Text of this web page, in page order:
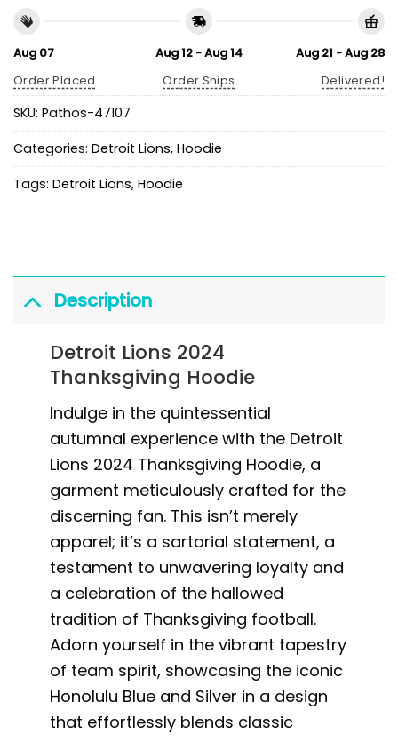
Aug 07
Order Placed
Aug 12 - Aug 14
Order Ships
Aug 21 - Aug 28
Delivered!
SKU: Pathos-47107
Categories: Detroit Lions, Hoodie
Tags: Detroit Lions, Hoodie
Description
Detroit Lions 2024
Thanksgiving Hoodie
Indulge in the quintessential
autumnal experience with the Detroit
Lions 2024 Thanksgiving Hoodie, a
garment meticulously crafted for the
discerning fan. This isn’t merely
apparel; it’s a sartorial statement, a
testament to unwavering loyalty and
a celebration of the hallowed
tradition of Thanksgiving football.
Adorn yourself in the vibrant tapestry
of team spirit, showcasing the iconic
Honolulu Blue and Silver in a design
that effortlessly blends classic